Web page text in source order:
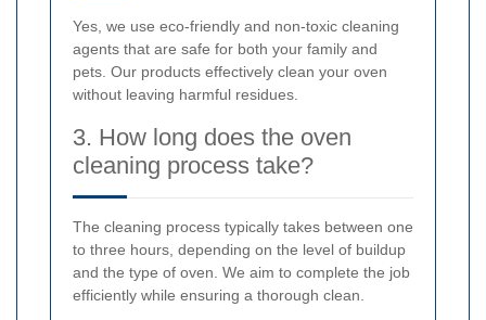
Yes, we use eco-friendly and non-toxic cleaning
agents that are safe for both your family and
pets. Our products effectively clean your oven
without leaving harmful residues.
3. How long does the oven
cleaning process take?
The cleaning process typically takes between one
to three hours, depending on the level of buildup
and the type of oven. We aim to complete the job
efficiently while ensuring a thorough clean.